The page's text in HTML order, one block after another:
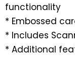
functionality
* Embossed
* Includes
* Additional